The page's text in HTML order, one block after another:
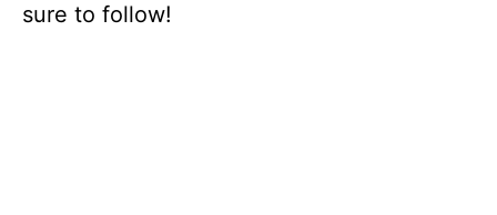
sure to follow!